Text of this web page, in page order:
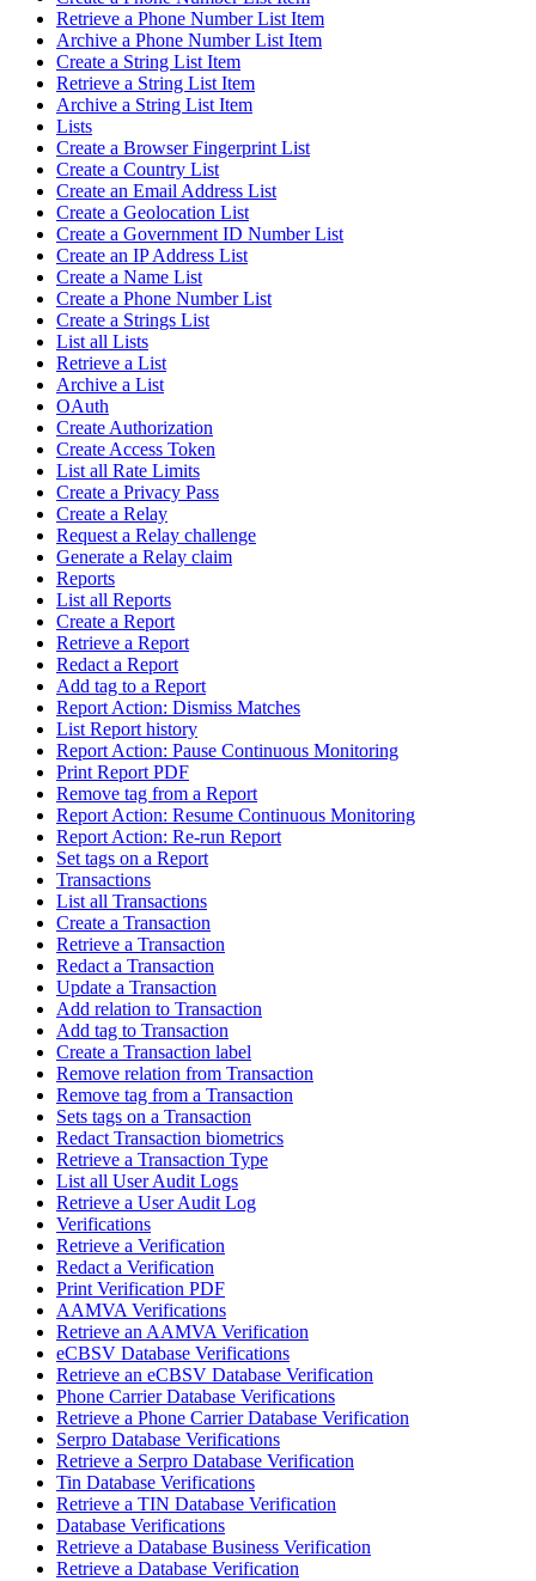
Retrieve a Phone Number List Item
Archive a Phone Number List Item
Create a String List Item
Retrieve a String List Item
Archive a String List Item
Lists
Create a Browser Fingerprint List
Create a Country List
Create an Email Address List
Create a Geolocation List
Create a Government ID Number List
Create an IP Address List
Create a Name List
Create a Phone Number List
Create a Strings List
List all Lists
Retrieve a List
Archive a List
OAuth
Create Authorization
Create Access Token
List all Rate Limits
Create a Privacy Pass
Create a Relay
Request a Relay challenge
Generate a Relay claim
Reports
List all Reports
Create a Report
Retrieve a Report
Redact a Report
Add tag to a Report
Report Action: Dismiss Matches
List Report history
Report Action: Pause Continuous Monitoring
Print Report PDF
Remove tag from a Report
Report Action: Resume Continuous Monitoring
Report Action: Re-run Report
Set tags on a Report
Transactions
List all Transactions
Create a Transaction
Retrieve a Transaction
Redact a Transaction
Update a Transaction
Add relation to Transaction
Add tag to Transaction
Create a Transaction label
Remove relation from Transaction
Remove tag from a Transaction
Sets tags on a Transaction
Redact Transaction biometrics
Retrieve a Transaction Type
List all User Audit Logs
Retrieve a User Audit Log
Verifications
Retrieve a Verification
Redact a Verification
Print Verification PDF
AAMVA Verifications
Retrieve an AAMVA Verification
eCBSV Database Verifications
Retrieve an eCBSV Database Verification
Phone Carrier Database Verifications
Retrieve a Phone Carrier Database Verification
Serpro Database Verifications
Retrieve a Serpro Database Verification
Tin Database Verifications
Retrieve a TIN Database Verification
Database Verifications
Retrieve a Database Business Verification
Retrieve a Database Verification